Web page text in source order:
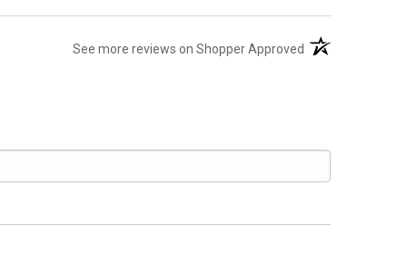
See more reviews on Shopper Approved (opens in a new